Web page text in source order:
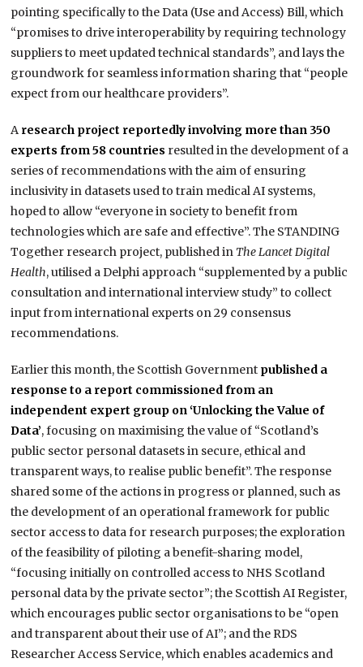
pointing specifically to the Data (Use and Access) Bill, which
“promises to drive interoperability by requiring technology
suppliers to meet updated technical standards”, and lays the
groundwork for seamless information sharing that “people
expect from our healthcare providers”.
A research project reportedly involving more than 350
experts from 58 countries resulted in the development of a
series of recommendations with the aim of ensuring
inclusivity in datasets used to train medical AI systems,
hoped to allow “everyone in society to benefit from
technologies which are safe and effective”. The STANDING
Together research project, published in The Lancet Digital
Health, utilised a Delphi approach “supplemented by a public
consultation and international interview study” to collect
input from international experts on 29 consensus
recommendations.
Earlier this month, the Scottish Government published a
response to a report commissioned from an
independent expert group on ‘Unlocking the Value of
Data’, focusing on maximising the value of “Scotland’s
public sector personal datasets in secure, ethical and
transparent ways, to realise public benefit”. The response
shared some of the actions in progress or planned, such as
the development of an operational framework for public
sector access to data for research purposes; the exploration
of the feasibility of piloting a benefit-sharing model,
“focusing initially on controlled access to NHS Scotland
personal data by the private sector”; the Scottish AI Register,
which encourages public sector organisations to be “open
and transparent about their use of AI”; and the RDS
Researcher Access Service, which enables academics and